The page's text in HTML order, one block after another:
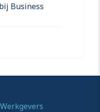
Business
Werkgevers